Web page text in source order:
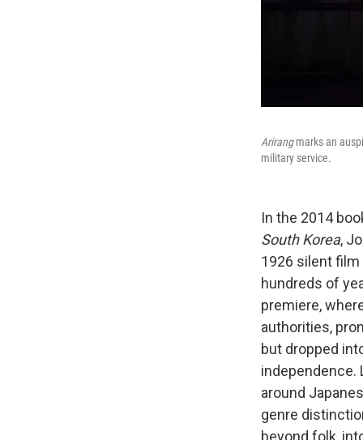
Arirangmarks an
military service.
In the 2014
South Korea,
1926 silent film
hundreds of
premiere,
authorities,
but dropped
independence.
around
genre
beyond folk,